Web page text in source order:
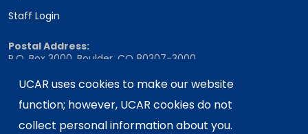
UCAR uses cookies to make our website
function; however, UCAR cookies do not
collect personal information about you.
Staff Login
Postal Address:
P.O. Box 3000, Boulder, CO 80307-3000
Shipping Address: